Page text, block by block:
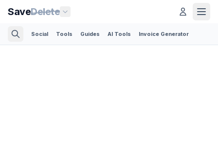
SaveDelete
Social Tools Guides AI Tools Invoice Generator